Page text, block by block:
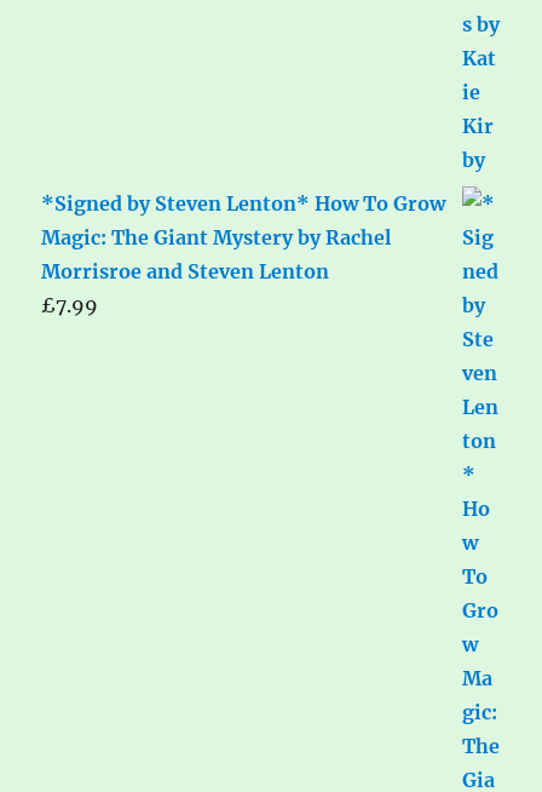
*Signed by Steven Lenton* How To Grow
Magic: The Giant Mystery by Rachel
Morrisroe and Steven Lenton
£7.99